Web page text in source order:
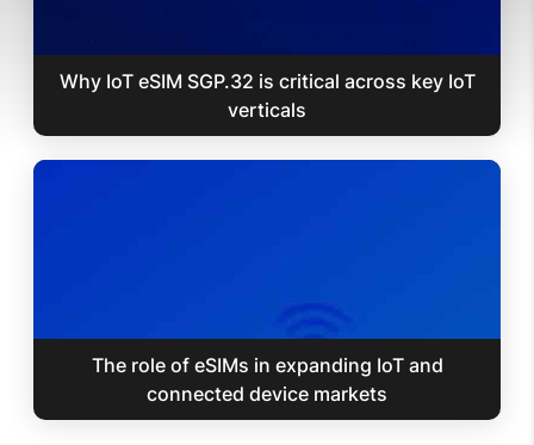
Why IoT eSIM SGP.32 is critical across key IoT
verticals
The role of eSIMs in expanding IoT and
connected device markets